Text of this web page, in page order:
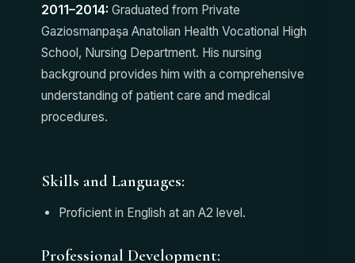
2011–2014: Graduated from Private
Gaziosmanpaşa Anatolian Health Vocational High
School, Nursing Department. His nursing
background provides him with a comprehensive
understanding of patient care and medical
procedures.
Skills and Languages:
Proficient in English at an A2 level.
Professional Development: